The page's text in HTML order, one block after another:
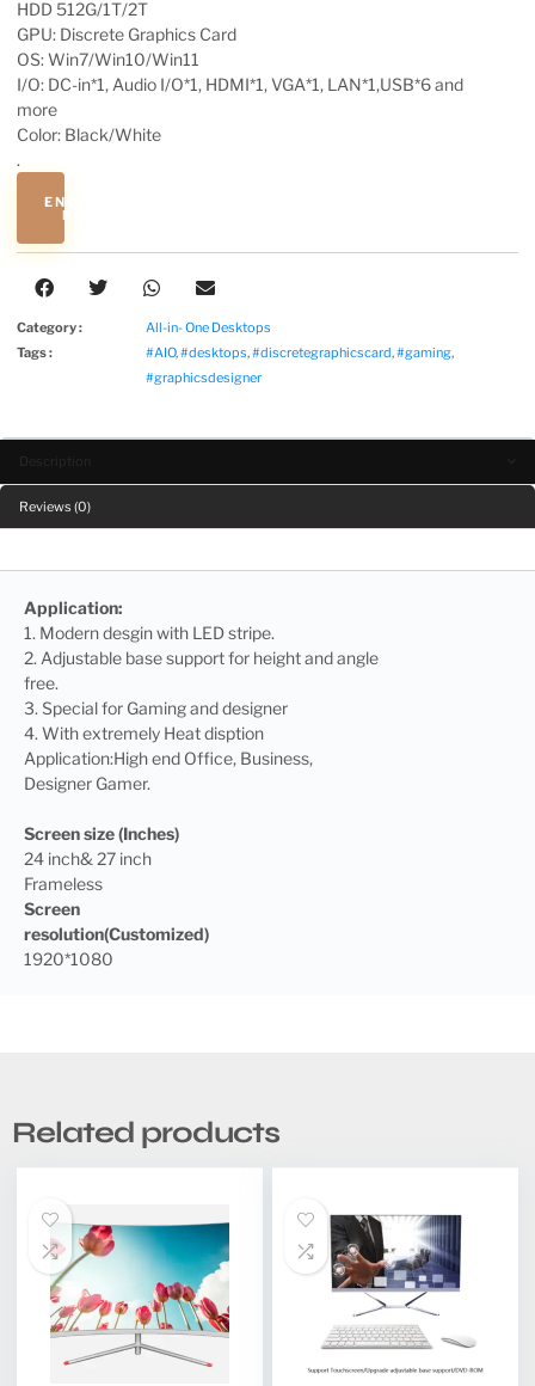
HDD 512G/1T/2T
GPU: Discrete Graphics Card
OS: Win7/Win10/Win11
I/O: DC-in*1, Audio I/O*1, HDMI*1, VGA*1, LAN*1,USB*6 and
more
Color: Black/White
.
ENQUIRE
NOW
Category :
All-in- One Desktops
Tags :
#AIO,#desktops,#discretegraphicscard,#gaming,
#graphicsdesigner
Reviews (0)
Application:
1. Modern desgin with LED stripe.
2. Adjustable base support for height and angle
free.
3. Special for Gaming and designer
4. With extremely Heat disption
Application:High end Office, Business,
Designer Gamer.
Screen size (Inches)
24 inch& 27 inch
Frameless
Screen
resolution(Customized)
1920*1080
Related products